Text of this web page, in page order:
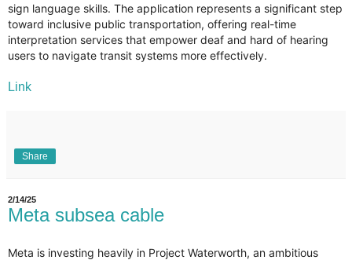
sign language skills. The application represents a significant step
toward inclusive public transportation, offering real-time
interpretation services that empower deaf and hard of hearing
users to navigate transit systems more effectively.
Link
Share
2/14/25
Meta subsea cable
Meta is investing heavily in Project Waterworth, an ambitious